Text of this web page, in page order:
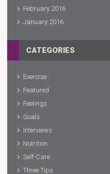
February 2016
January 2016
CATEGORIES
Exercise
Featured
Feelings
Goals
Interviews
Nutrition
Self-Care
Three Tips